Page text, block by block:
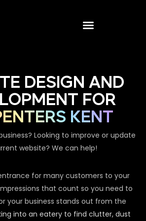
DESIGN AND
FOR
KENT
Looking to improve or update
website? We can help!
for many customers to your
that count so you need to
your business stands out from the
into an eatery to find clutter, dust